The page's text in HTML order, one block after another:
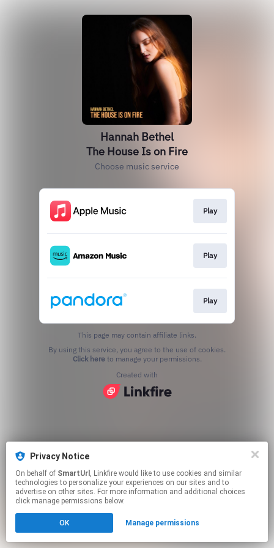
Privacy Notice
On behalf of SmartUrl , Linkfire would like to use cookies and similar
technologies to personalize your experiences on our sites and to
advertise on other sites. For more information and additional choices
click manage permissions below.
OK Manage permissions
Hannah Bethel
The House Is on Fire
Choose music service
Play
Play
Play
This page may contain affiliate links.
Click hereto manage your permissions.
Created with